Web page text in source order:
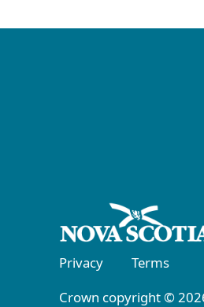
Privacy
Terms
Crown copyright ©